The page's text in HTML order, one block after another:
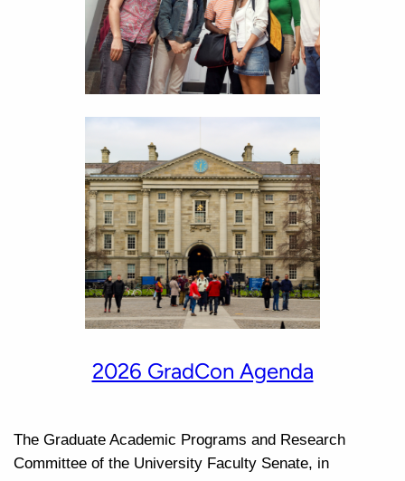
2026 GradCon Agenda
The Graduate Academic Programs and Research
Committee of the University Faculty Senate, in